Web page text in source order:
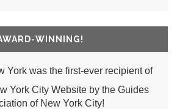
WINNING!
York was the first-ever recipient of
York City Website by the Guides
of New York City!